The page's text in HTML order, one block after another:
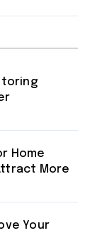
Home
More
Your